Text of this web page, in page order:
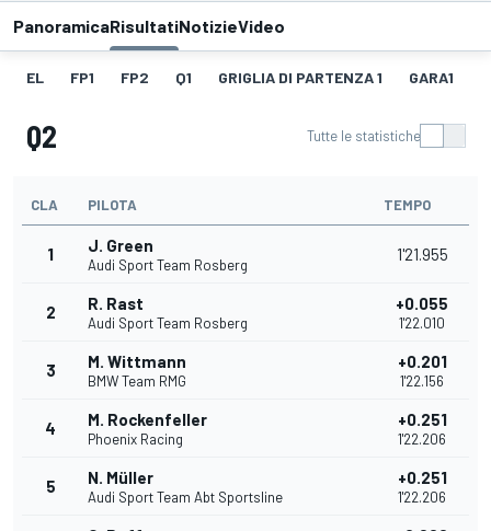
PanoramicaRisultatiNotizieVideo
EL FP1 FP2 Q1 GRIGLIA DI PARTENZA 1 GARA1
Q2 Tutte le statistiche
CLA PILOTA TEMPO
1 J. Green
Audi Sport Team Rosberg
1'21.955
2 R. Rast
Audi Sport Team Rosberg
+0.055
1'22.010
3 M. Wittmann
BMW Team RMG
+0.201
1'22.156
4 M. Rockenfeller
Phoenix Racing
+0.251
1'22.206
5 N. Müller
Audi Sport Team Abt Sportsline
+0.251
1'22.206